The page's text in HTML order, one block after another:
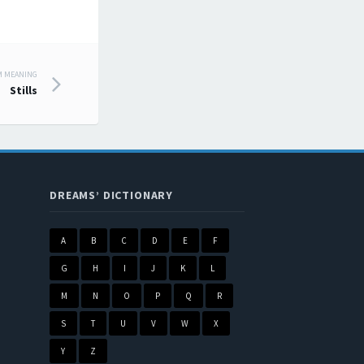
MEANING
Stills
DREAMS’ DICTIONARY
A B C D E F
G H I J K L
M N O P Q R
S T U V W X
Y Z